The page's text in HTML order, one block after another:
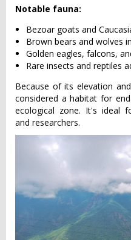
Notable fauna:
Bezoar goats and
Brown bears and wolves
Golden eagles, falcons,
Rare insects and reptiles
Because of its elevation
considered a habitat for
ecological zone. It's ideal
and researchers.